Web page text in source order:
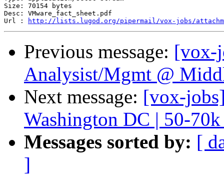
Size: 70154 bytes
Desc: VMware_fact_sheet.pdf
Url :
http://lists.lugod.org/pipermail/vox-jobs/
Previous message: [vox-
Analysist/Mgmt @
Next message: [vox-
Washington DC | 50-
Messages sorted by: [
]